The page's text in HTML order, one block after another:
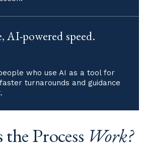
AI-powered speed.
who use AI as a tool for
turnarounds and guidance
Process Work?